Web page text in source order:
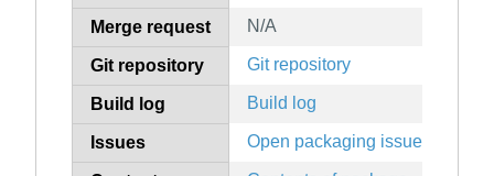
Merge request N/A
Git repository Git repository
Build log Build log
Issues Open packaging issues